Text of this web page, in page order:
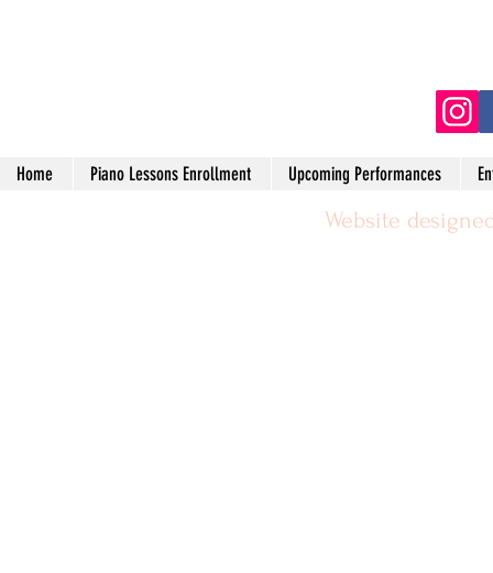
Home Piano Lessons Enrollment Upcoming Performances
Website